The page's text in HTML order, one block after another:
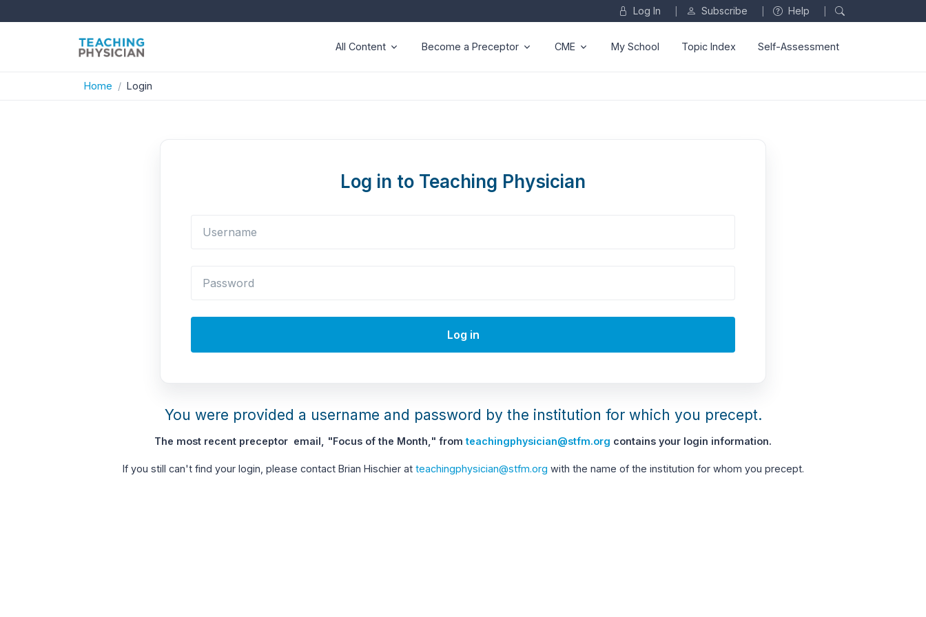
Log In Subscribe Help
All Content Become a Preceptor CME My School Topic Index Self-Assessment
Home Login
Log in to Teaching Physician
Log in
You were provided a username and password by the institution for which you precept.
The most recent preceptor email, "Focus of the Month," fromteachingphysician@stfm.org contains your login information.
If you still can't find your login, please contact Brian Hischier at teachingphysician@stfm.org with the name of the institution for whom you precept.